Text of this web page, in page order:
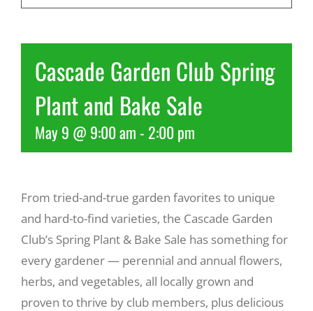
More
About Us
Cascade Garden Club Spring
Plant and Bake Sale
May 9 @ 9:00 am- 2:00 pm
From tried-and-true garden favorites to unique
and hard-to-find varieties, the Cascade Garden
Club’s Spring Plant & Bake Sale has something for
every gardener — perennial and annual flowers,
herbs, and vegetables, all locally grown and
proven to thrive by club members, plus delicious